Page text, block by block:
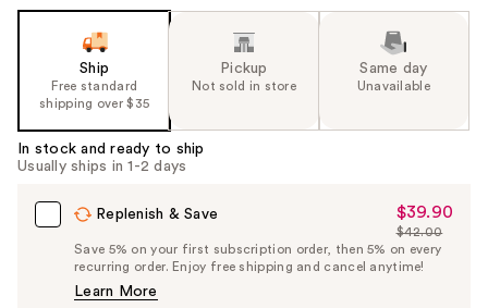
slides
Carousel
Ship
Free standard
shipping over $35
Pickup
Not sold in store
Same day
Unavailable
In stock and ready to ship
Usually ships in 1-2 days
Replenish & Save
Sale
Price
$39.90
$39.90
List
Price
$42.00
Save 5% on your first subscription order, then 5% on every
recurring order. Enjoy free shipping and cancel anytime!
Learn More